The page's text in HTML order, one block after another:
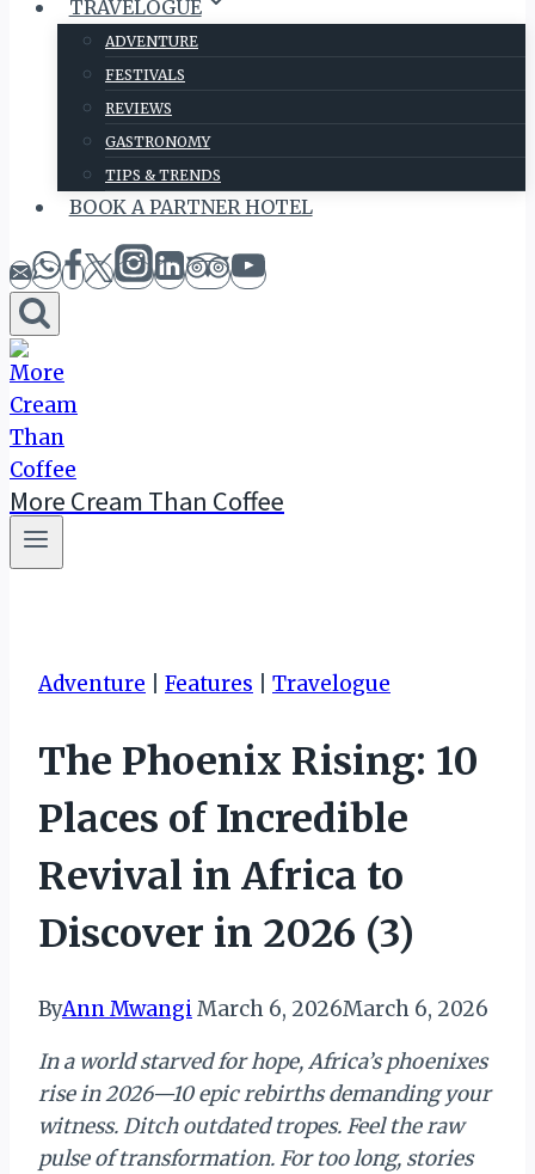
TRAVELOGUE
ADVENTURE
FESTIVALS
REVIEWS
GASTRONOMY
TIPS & TRENDS
BOOK A PARTNER HOTEL
More Cream Than Coffee
Adventure Features Travelogue
The Phoenix Rising: 10
Places of Incredible
Revival in Africa to
Discover in 2026 (3)
ByAnn MwangiMarch 6, 2026March 6, 2026
In a world starved for hope, Africa’s phoenixes
rise in 2026—10 epic rebirths demanding your
witness. Ditch outdated tropes. Feel the raw
pulse of transformation. For too long, stories